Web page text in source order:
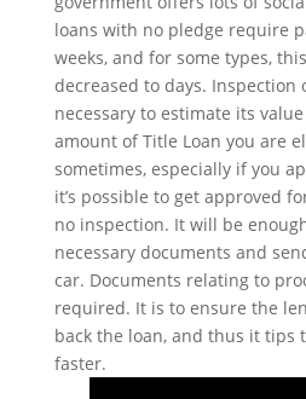
loans with no pledge require
weeks, and for some types,
decreased to days. Inspection
necessary to estimate its
amount of Title Loan you are
sometimes, especially if you
it’s possible to get approved
no inspection. It will be
necessary documents and
car. Documents relating to
required. It is to ensure the
back the loan, and thus it tips
faster.